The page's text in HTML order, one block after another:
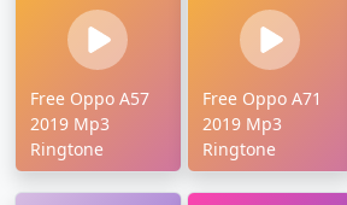
Free Oppo A57
2019 Mp3
Ringtone
Free Oppo A71
2019 Mp3
Ringtone